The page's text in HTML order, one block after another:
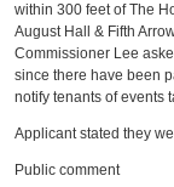
within 300 feet of The
August Hall & Fifth
Commissioner Lee
since there have been
notify tenants of events
Applicant stated they
Public comment